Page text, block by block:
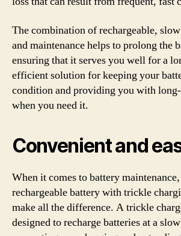
The combination of rechargeable,
and maintenance helps to prolong the
ensuring that it serves you well for a
efficient solution for keeping your
condition and providing you with
when you need it.
Convenient and
When it comes to battery
rechargeable battery with trickle
make all the difference. A trickle
designed to recharge batteries at a